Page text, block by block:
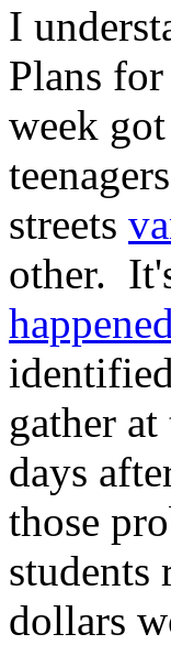
I
Plans
week got
streets
other.
gather at
days
those
students
dollars